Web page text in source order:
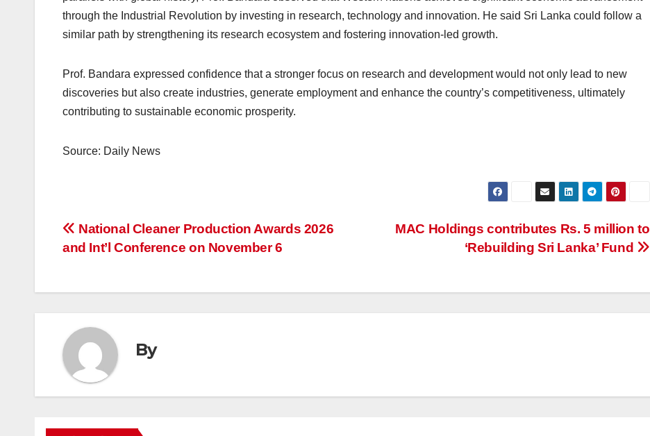
through the Industrial Revolution by investing in research, technology and innovation. He said Sri Lanka could follow a
similar path by strengthening its research ecosystem and fostering innovation-led growth.
Prof. Bandara expressed confidence that a stronger focus on research and development would not only lead to new
discoveries but also create industries, generate employment and enhance the country’s competitiveness, ultimately
contributing to sustainable economic prosperity.
Source: Daily News
Post
MAC Holdings contributes Rs. 5 million to
‘Rebuilding Sri Lanka’ Fund
National Cleaner Production Awards 2026
and Int’l Conference on November 6
By